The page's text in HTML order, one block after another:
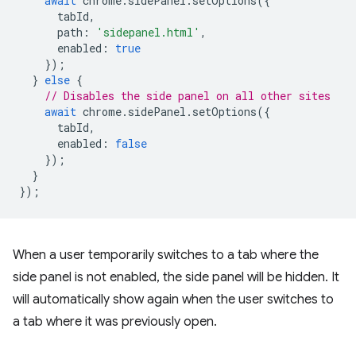
tabId,
path : 'sidepanel.html' ,
enabled :
true
});
} else {
// Disables the side panel on all other sites
await chrome. sidePanel . setOptions({
tabId,
enabled :
false
});
}
});
When a user temporarily switches to a tab where the
side panel is not enabled, the side panel will be hidden. It
will automatically show again when the user switches to
a tab where it was previously open.